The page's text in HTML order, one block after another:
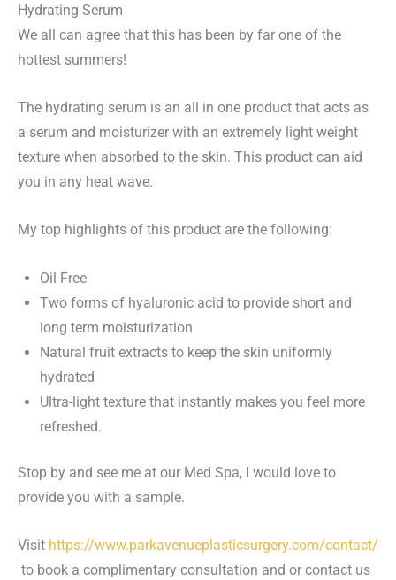
Hydrating Serum
We all can agree that this has been by far one of the
hottest summers!
The hydrating serum is an all in one product that acts as
a serum and moisturizer with an extremely light weight
texture when absorbed to the skin. This product can aid
you in any heat wave.
My top highlights of this product are the following:
Oil Free
Two forms of hyaluronic acid to provide short and
long term moisturization
Natural fruit extracts to keep the skin uniformly
hydrated
Ultra-light texture that instantly makes you feel more
refreshed.
Stop by and see me at our Med Spa, I would love to
provide you with a sample.
Visit https://www.parkavenueplasticsurgery.com/contact/
to book a complimentary consultation and or contact us